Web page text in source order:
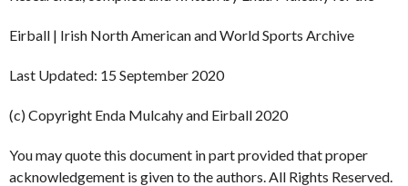
Eirball | Irish North American and World Sports Archive
Last Updated: 15 September 2020
(c) Copyright Enda Mulcahy and Eirball 2020
You may quote this document in part provided that proper
acknowledgement is given to the authors. All Rights Reserved.